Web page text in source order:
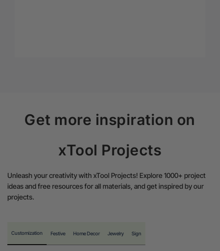
Get more inspiration on
xTool Projects
Unleash your creativity with xTool Projects! Explore 1000+ project
ideas and free resources for all materials, and get inspired by our
projects.
Customization Festive Home Decor Jewelry Sign